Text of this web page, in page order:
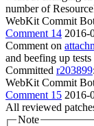
number of
WebKit Commit
Comment 14 2016-
Comment on
and beefing up
Committed r203899
WebKit Commit
Comment 15 2016-
All reviewed
Note